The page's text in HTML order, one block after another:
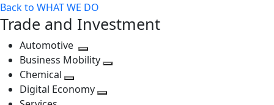
Back to WHAT WE DO
Trade and Investment
Automotive
Toggle
next
level
Business Mobility
Chemical
Toggle
Digital Economy